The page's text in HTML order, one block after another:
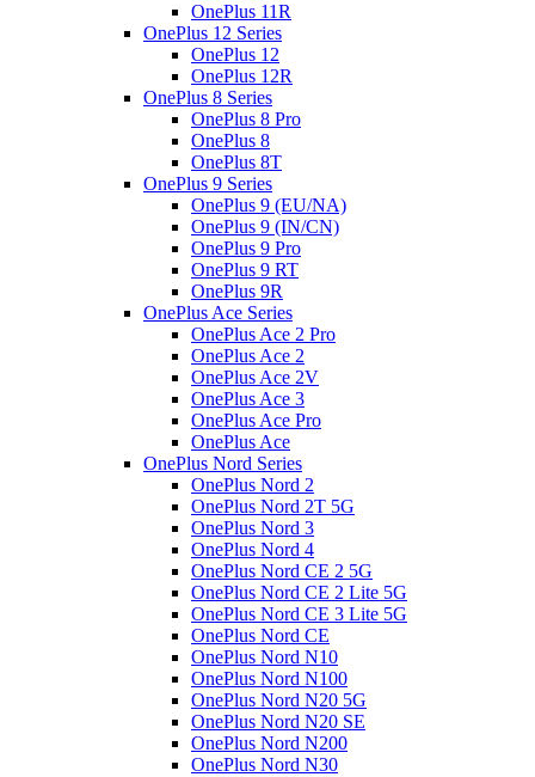
OnePlus 11R
OnePlus 12 Series
OnePlus 12
OnePlus 12R
OnePlus 8 Series
OnePlus 8 Pro
OnePlus 8
OnePlus 8T
OnePlus 9 Series
OnePlus 9 (EU/NA)
OnePlus 9 (IN/CN)
OnePlus 9 Pro
OnePlus 9 RT
OnePlus 9R
OnePlus Ace Series
OnePlus Ace 2 Pro
OnePlus Ace 2
OnePlus Ace 2V
OnePlus Ace 3
OnePlus Ace Pro
OnePlus Ace
OnePlus Nord Series
OnePlus Nord 2
OnePlus Nord 2T 5G
OnePlus Nord 3
OnePlus Nord 4
OnePlus Nord CE 2 5G
OnePlus Nord CE 2 Lite 5G
OnePlus Nord CE 3 Lite 5G
OnePlus Nord CE
OnePlus Nord N10
OnePlus Nord N100
OnePlus Nord N20 5G
OnePlus Nord N20 SE
OnePlus Nord N200
OnePlus Nord N30